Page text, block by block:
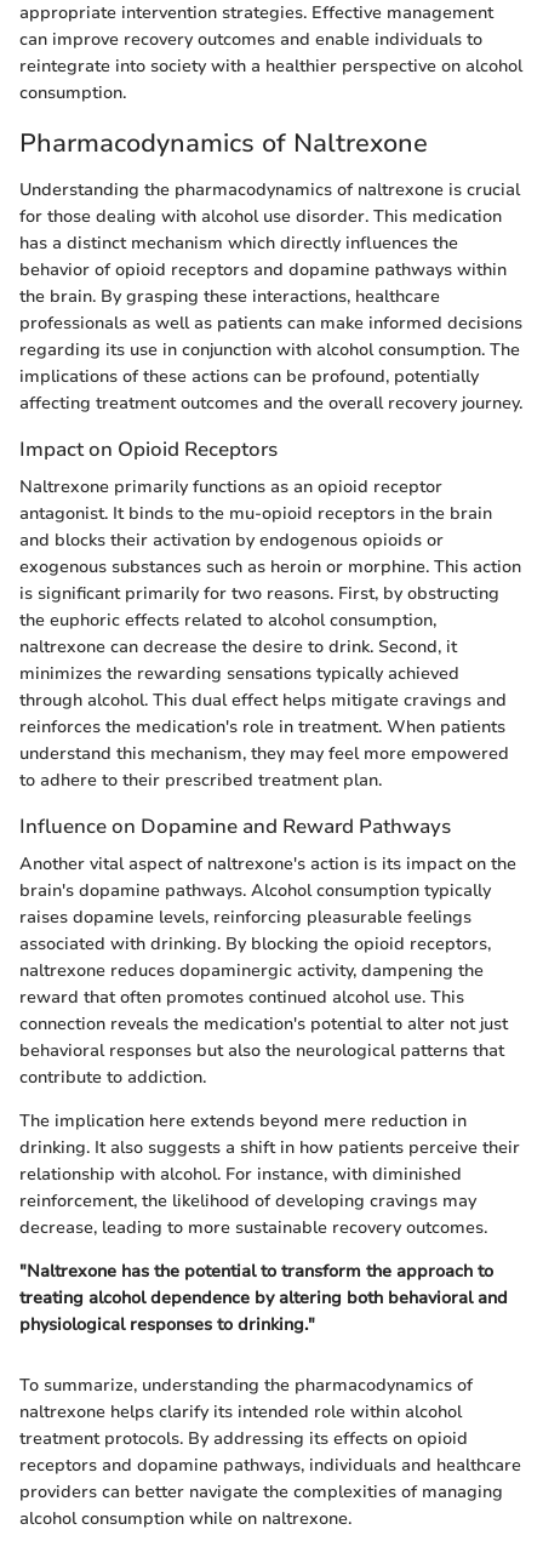
appropriate intervention strategies. Effective management
can improve recovery outcomes and enable individuals to
reintegrate into society with a healthier perspective on alcohol
consumption.
Pharmacodynamics of Naltrexone
Understanding the pharmacodynamics of naltrexone is crucial
for those dealing with alcohol use disorder. This medication
has a distinct mechanism which directly influences the
behavior of opioid receptors and dopamine pathways within
the brain. By grasping these interactions, healthcare
professionals as well as patients can make informed decisions
regarding its use in conjunction with alcohol consumption. The
implications of these actions can be profound, potentially
affecting treatment outcomes and the overall recovery journey.
Impact on Opioid Receptors
Naltrexone primarily functions as an opioid receptor
antagonist. It binds to the mu-opioid receptors in the brain
and blocks their activation by endogenous opioids or
exogenous substances such as heroin or morphine. This action
is significant primarily for two reasons. First, by obstructing
the euphoric effects related to alcohol consumption,
naltrexone can decrease the desire to drink. Second, it
minimizes the rewarding sensations typically achieved
through alcohol. This dual effect helps mitigate cravings and
reinforces the medication's role in treatment. When patients
understand this mechanism, they may feel more empowered
to adhere to their prescribed treatment plan.
Influence on Dopamine and Reward Pathways
Another vital aspect of naltrexone's action is its impact on the
brain's dopamine pathways. Alcohol consumption typically
raises dopamine levels, reinforcing pleasurable feelings
associated with drinking. By blocking the opioid receptors,
naltrexone reduces dopaminergic activity, dampening the
reward that often promotes continued alcohol use. This
connection reveals the medication's potential to alter not just
behavioral responses but also the neurological patterns that
contribute to addiction.
The implication here extends beyond mere reduction in
drinking. It also suggests a shift in how patients perceive their
relationship with alcohol. For instance, with diminished
reinforcement, the likelihood of developing cravings may
decrease, leading to more sustainable recovery outcomes.
"Naltrexone has the potential to transform the approach to
treating alcohol dependence by altering both behavioral and
physiological responses to drinking."
To summarize, understanding the pharmacodynamics of
naltrexone helps clarify its intended role within alcohol
treatment protocols. By addressing its effects on opioid
receptors and dopamine pathways, individuals and healthcare
providers can better navigate the complexities of managing
alcohol consumption while on naltrexone.